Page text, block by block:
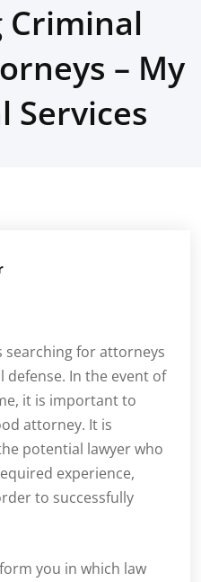
Criminal
– My
Services
searching for attorneys
defense. In the event of
it is important to
attorney. It is
potential lawyer who
experience,
to successfully
you in which law